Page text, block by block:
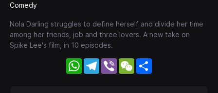
Comedy
Nola Darling struggles to define herself and divide her time
among her friends, job and three lovers. A new take on
Spike Lee's film, in 10 episodes.
WhatsApp
Telegram
Viber WeChat